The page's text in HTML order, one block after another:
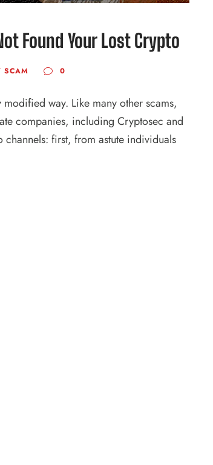
Found Your Lost Crypto
SCAM 0
way. Like many other scams,
companies, including Cryptosec and
channels: first, from astute individuals